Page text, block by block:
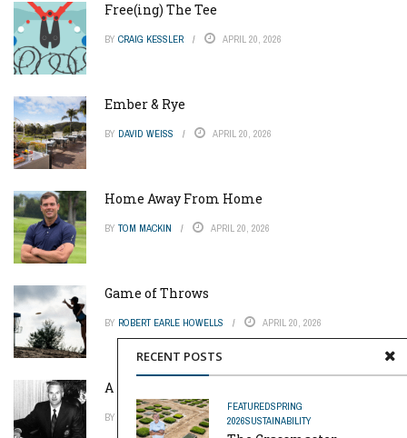
RECENT POSTS
FEATUREDSPRING
2026SUSTAINABILITY
Free(ing) The Tee
BY CRAIG KESSLER APRIL 20, 2026
Ember & Rye
BY DAVID WEISS APRIL 20, 2026
Home Away From Home
BY TOM MACKIN APRIL 20, 2026
Game of Throws
BY ROBERT EARLE HOWELLS APRIL 20, 2026
A Pinch of Genius
BY MIKE REYNOLDS APRIL 20, 2026